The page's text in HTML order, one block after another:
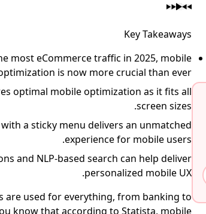
Key Takeaways
most eCommerce traffic in 2025, mobile
is now more crucial than ever.
optimal mobile optimization as it fits all
screen sizes.
a sticky menu delivers an unmatched
experience for mobile users.
and NLP-based search can help deliver
personalized mobile UX.
are used for everything, from banking to
know that according to Statista, mobile